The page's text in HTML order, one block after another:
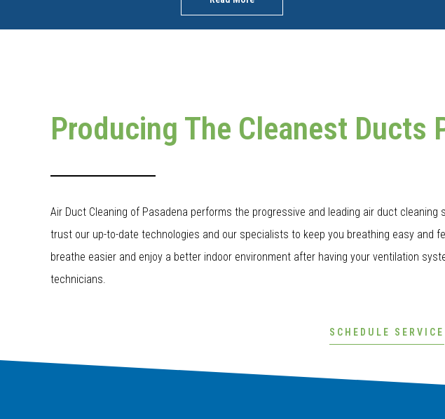
Producing The Cleanest Ducts
Air Duct Cleaning of Pasadena performs the progressive and leading air duct
trust our up-to-date technologies and our specialists to keep you breathing easy and
breathe easier and enjoy a better indoor environment after having your ventilation
technicians.
SCHEDULE SERVICE